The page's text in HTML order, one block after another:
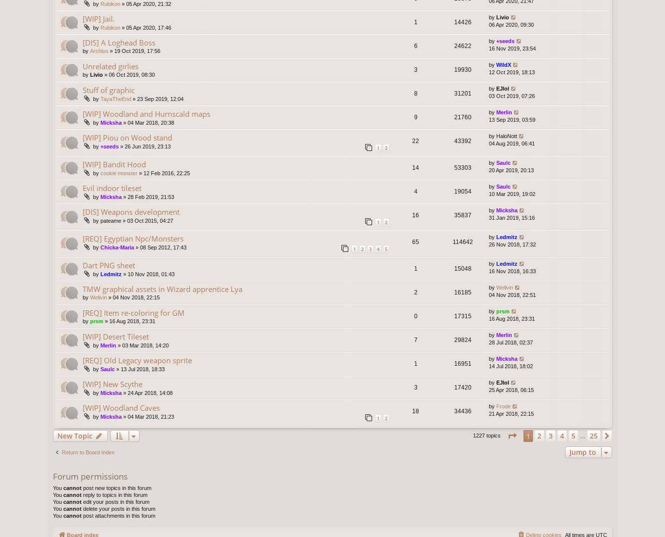
by Rubikon » 05 Apr 2020, 21:32
[WIP] Jail.
by Rubikon » 05 Apr 2020, 17:46
1 14426
by Livio
06 Apr 2020, 09:30
[DIS] A Loghead Boss
by Archios » 19 Oct 2019, 17:56
6 24622
by +seeds
16 Nov 2019, 23:54
Unrelated girlies
by Livio » 06 Oct 2019, 08:30
3 19930
by WildX
12 Oct 2019, 18:13
Stuff of graphic
by TayaTheEnd » 23 Sep 2019, 12:04
8 31201
by EJlol
03 Oct 2019, 07:26
[WIP] Woodland and Hurnscald maps
by Micksha » 04 Mar 2018, 20:38
9 21760
by Merlin
13 Sep 2019, 03:59
[WIP] Piou on Wood stand
by +seeds » 26 Jun 2019, 23:13 1 2
22 43392
by HaloNott
04 Aug 2019, 06:41
[WIP] Bandit Hood
by cookie monster » 12 Feb 2016, 22:25
14 53303
by Saulc
20 Apr 2019, 20:13
Evil indoor tileset
by Micksha » 28 Feb 2019, 21:53
4 19054
by Saulc
10 Mar 2019, 19:02
[DIS] Weapons development
by pateame » 03 Oct 2015, 04:27 1 2
16 35837
by Micksha
31 Jan 2019, 15:16
[REQ] Egyptian Npc/Monsters
by Chicka-Maria » 08 Sep 2012, 17:43 1 2 3 4 5
65 114642
by Ledmitz
26 Nov 2018, 17:32
Dart PNG sheet
by Ledmitz » 10 Nov 2018, 01:43
1 15048
by Ledmitz
16 Nov 2018, 16:33
TMW graphical assets in Wizard apprentice Lya
by Wellvin » 04 Nov 2018, 22:15
2 16185
by Wellvin
04 Nov 2018, 22:51
[REQ] Item re-coloring for GM
by prsm » 16 Aug 2018, 23:31
0 17315
by prsm
16 Aug 2018, 23:31
[WIP] Desert Tileset
by Merlin » 03 Mar 2018, 14:20
7 29824
by Merlin
28 Jul 2018, 02:37
[REQ] Old Legacy weapon sprite
by Saulc » 13 Jul 2018, 18:33
1 16951
by Micksha
14 Jul 2018, 18:02
[WIP] New Scythe
by Micksha » 24 Apr 2018, 14:08
3 17420
by EJlol
25 Apr 2018, 06:15
[WIP] Woodland Caves
by Micksha » 04 Mar 2018, 21:23 1 2
18 34436
by Frode
21 Apr 2018, 22:15
New Topic 1227 topics Page 1of25
1 2 3 4 5 25
Return to Board Index Jump to
Forum permissions
You cannot post new topics in this forum
You cannot reply to topics in this forum
You cannot edit your posts in this forum
You cannot delete your posts in this forum
You cannot post attachments in this forum
Board index All times are UTC
Delete cookies